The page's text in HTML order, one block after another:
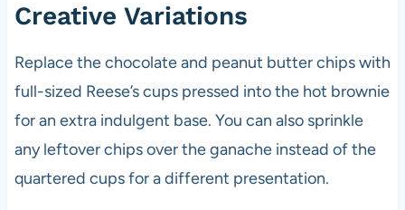
Creative Variations
Replace the chocolate and peanut butter chips with
full-sized Reese’s cups pressed into the hot brownie
for an extra indulgent base. You can also sprinkle
any leftover chips over the ganache instead of the
quartered cups for a different presentation.